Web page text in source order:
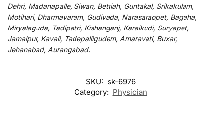
Dehri, Madanapalle, Siwan, Bettiah, Guntakal, Srikakulam,
Motihari, Dharmavaram, Gudivada, Narasaraopet, Bagaha,
Miryalaguda, Tadipatri, Kishanganj, Karaikudi, Suryapet,
Jamalpur, Kavali, Tadepalligudem, Amaravati, Buxar,
Jehanabad, Aurangabad.
SKU: sk-6976
Category: Physician